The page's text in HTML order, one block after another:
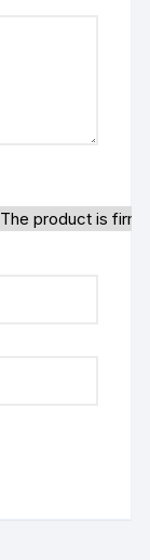
The product is